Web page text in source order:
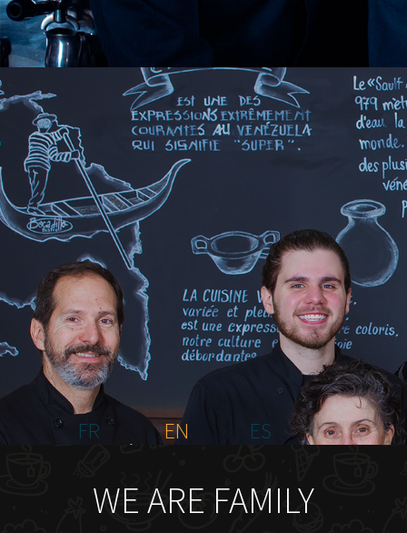
HOME
ABOUT US
MENU PLATEAU
EVENTS
RESERVATIONS
REVIEWS
CONTACT
FR
EN ES
WE ARE FAMILY